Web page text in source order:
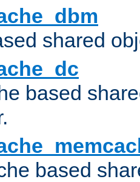
shared
based
based